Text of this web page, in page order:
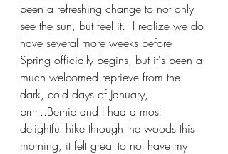
been a refreshing change to not only
see the sun, but feel it.  I realize we do
have several more weeks before
Spring officially begins, but it's been a
much welcomed reprieve from the
dark, cold days of January,
brrrr...Bernie and I had a most
delightful hike through the woods this
morning, it felt great to not have my